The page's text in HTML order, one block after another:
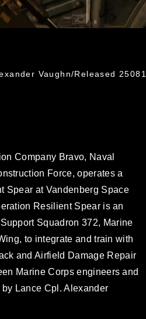
Vaughn/Released
Company Bravo, Naval
Force, operates a
Spear at Vandenberg Space
Resilient Spear is an
Squadron 372, Marine
to integrate and train with
and Airfield Damage Repair
Marine Corps engineers and
Lance Cpl. Alexander